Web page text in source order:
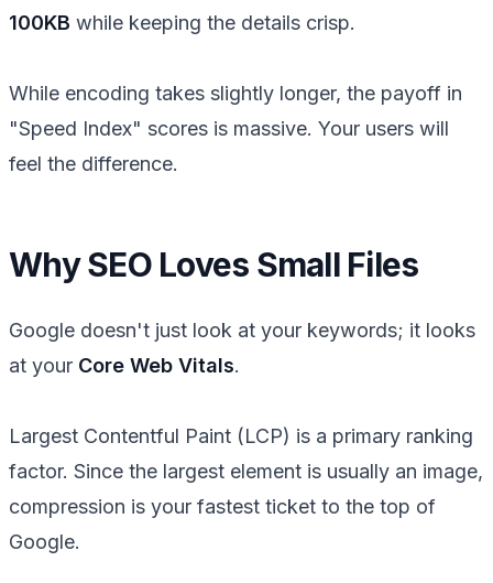
100KB while keeping the details crisp.
While encoding takes slightly longer, the payoff in
"Speed Index" scores is massive. Your users will
feel the difference.
Why SEO Loves Small Files
Google doesn't just look at your keywords; it looks
at your Core Web Vitals.
Largest Contentful Paint (LCP) is a primary ranking
factor. Since the largest element is usually an image,
compression is your fastest ticket to the top of
Google.